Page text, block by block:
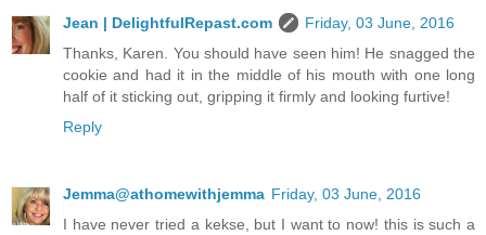
Jean | DelightfulRepast.com
Friday, 03 June, 2016
Thanks, Karen. You should have seen him! He snagged the
cookie and had it in the middle of his mouth with one long
half of it sticking out, gripping it firmly and looking furtive!
Reply
Jemma@athomewithjemma Friday, 03 June, 2016
I have never tried a kekse, but I want to now! this is such a